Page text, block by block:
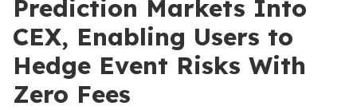
Prediction Markets Into
CEX, Enabling Users to
Hedge Event Risks With
Zero Fees